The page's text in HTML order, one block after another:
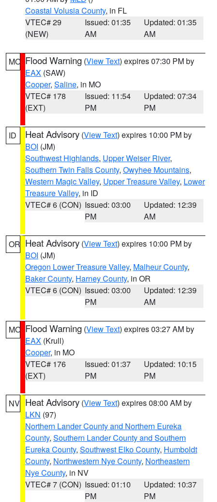
Coastal Volusia County, in FL
VTEC# 29
(NEW)
Issued: 01:35
AM
Updated: 01:35
AM
MO Flood Warning (View Text) expires 07:30 PM by
EAX (SAW)
Cooper, Saline, in MO
VTEC# 178
(EXT)
Issued: 11:54
PM
Updated: 07:34
PM
ID Heat Advisory (View Text) expires 10:00 PM by
BOI (JM)
Southwest Highlands, Upper Weiser River,
Southern Twin Falls County, Owyhee Mountains,
Western Magic Valley, Upper Treasure Valley, Lower
Treasure Valley, in ID
VTEC# 6 (CON) Issued: 03:00
PM
Updated: 12:39
AM
OR Heat Advisory (View Text) expires 10:00 PM by
BOI (JM)
Oregon Lower Treasure Valley, Malheur County,
Baker County, Harney County, in OR
VTEC# 6 (CON) Issued: 03:00
PM
Updated: 12:39
AM
MO Flood Warning (View Text) expires 03:27 AM by
EAX (Krull)
Cooper, in MO
VTEC# 176
(EXT)
Issued: 01:37
PM
Updated: 10:15
PM
NV Heat Advisory (View Text) expires 08:00 AM by
LKN (97)
Northern Lander County and Northern Eureka
County, Southern Lander County and Southern
Eureka County, Southwest Elko County, Humboldt
County, Northwestern Nye County, Northeastern
Nye County, in NV
VTEC# 7 (CON) Issued: 01:10
PM
Updated: 10:37
PM